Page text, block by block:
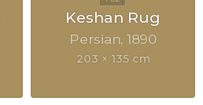
Keshan Rug
Persian 1890
203 × 135 cm